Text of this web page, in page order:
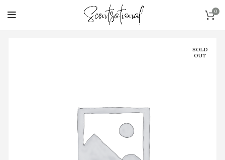
0
SOLD
OUT